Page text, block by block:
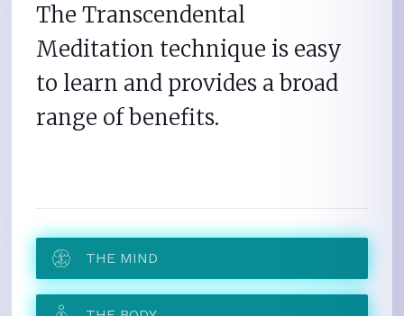
The Transcendental
Meditation technique is easy
to learn and provides a broad
range of benefits.
THE MIND